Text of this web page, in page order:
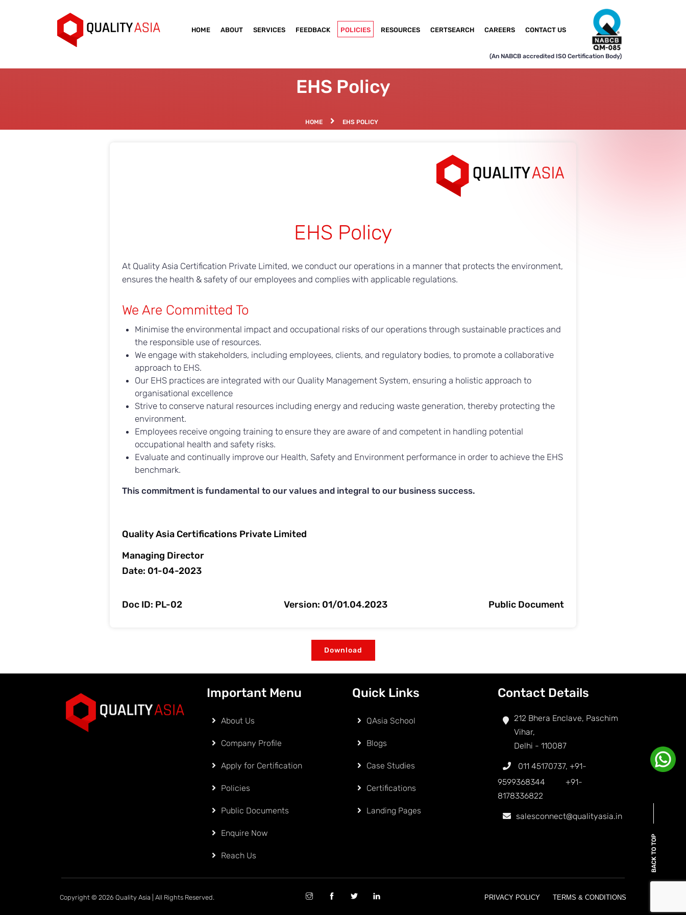
HOME ABOUT SERVICES FEEDBACK POLICIES RESOURCES CERTSEARCH CAREERS CONTACT US
(An NABCB accredited ISO Certification Body)
EHS Policy
HOME EHS POLICY
EHS Policy
At Quality Asia Certification Private Limited, we conduct our operations in a manner that protects the environment,
ensures the health & safety of our employees and complies with applicable regulations.
We Are Committed To
Minimise the environmental impact and occupational risks of our operations through sustainable practices and
the responsible use of resources.
We engage with stakeholders, including employees, clients, and regulatory bodies, to promote a collaborative
approach to EHS.
Our EHS practices are integrated with our Quality Management System, ensuring a holistic approach to
organisational excellence
Strive to conserve natural resources including energy and reducing waste generation, thereby protecting the
environment.
Employees receive ongoing training to ensure they are aware of and competent in handling potential
occupational health and safety risks.
Evaluate and continually improve our Health, Safety and Environment performance in order to achieve the EHS
benchmark.
This commitment is fundamental to our values and integral to our business success.
Quality Asia Certifications Private Limited
Managing Director
Date: 01-04-2023
Doc ID: PL-02 Version: 01/01.04.2023 Public Document
Download
Important Menu
About Us
Company Profile
Apply for Certification
Policies
Public Documents
Enquire Now
Reach Us
Quick Links
QAsia School
Blogs
Case Studies
Certifications
Landing Pages
Contact Details
212 Bhera Enclave, Paschim
Vihar,
Delhi - 110087
011 45170737, +91-
9599368344
+91-
8178336822
salesconnect@qualityasia.in
Copyright © 2026 Quality Asia | All Rights Reserved. PRIVACY POLICY TERMS & CONDITIONS
BACK TO TOP